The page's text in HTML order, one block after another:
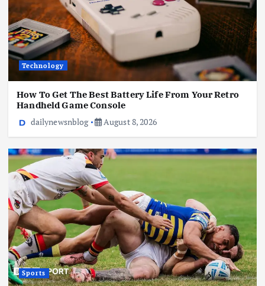
Technology
How To Get The Best Battery Life From Your Retro
Handheld Game Console
dailynewsnblog
August 8, 2026
Sports